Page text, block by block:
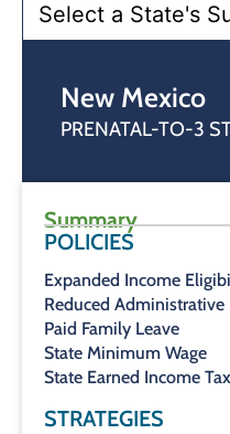
New Mexico
PRENATAL-TO-3
Summary
POLICIES
Expanded Income
Reduced Administrative
Paid Family Leave
State Minimum Wage
State Earned Income
STRATEGIES